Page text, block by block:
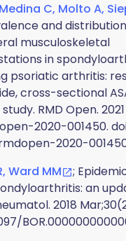
C, Molto A,
and
musculoskeletal
in
psoriatic arthritis:
cross-sectional
RMD Open.
2020-001450.
rmdopen-2020-
Ward MM
;
an
2018